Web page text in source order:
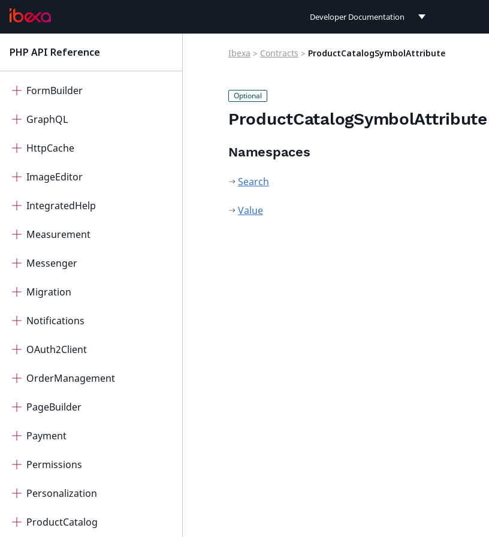
Developer Documentation
PHP API Reference
FieldTypeRichText
FormBuilder
GraphQL
HttpCache
ImageEditor
IntegratedHelp
Measurement
Messenger
Migration
Notifications
OAuth2Client
OrderManagement
PageBuilder
Payment
Permissions
Personalization
ProductCatalog
Ibexa > Contracts > ProductCatalogSymbolAttribute
ProductCatalogSymbolAttribute
Namespaces
Search
Value